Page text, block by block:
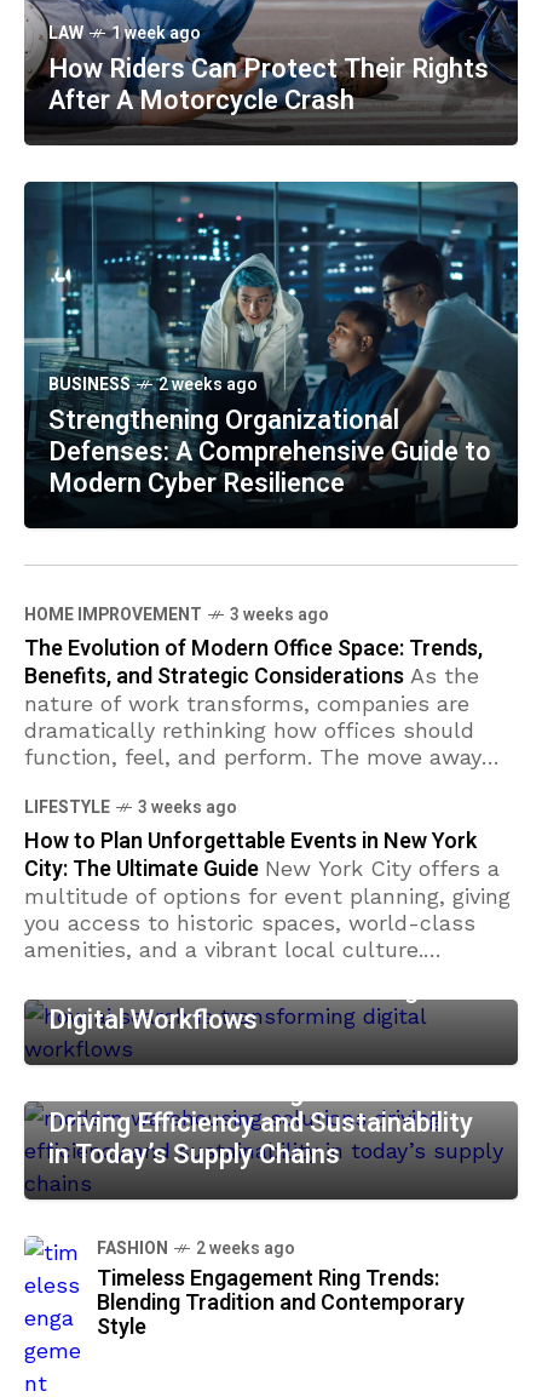
LAW 1 week ago
How Riders Can Protect Their Rights
After A Motorcycle Crash
BUSINESS 2 weeks ago
Strengthening Organizational
Defenses: A Comprehensive Guide to
Modern Cyber Resilience
HOME IMPROVEMENT 3 weeks ago
The Evolution of Modern Office Space: Trends,
Benefits, and Strategic Considerations As the
nature of work transforms, companies are
dramatically rethinking how offices should
function, feel, and perform. The move away
that foster flexibility, wellness, and
LIFESTYLE 3 weeks ago
How to Plan Unforgettable Events in New York
City: The Ultimate Guide New York City offers a
multitude of options for event planning, giving
you access to historic spaces, world-class
amenities, and a vibrant local culture.
TECHNOLOGY 2 weeks ago
Digital Workflows
BUSINESS
Modern Warehousing Solutions:
Driving Efficiency and Sustainability
in Today’s Supply Chains
FASHION 2 weeks ago
Timeless Engagement Ring Trends:
Blending Tradition and Contemporary
Style